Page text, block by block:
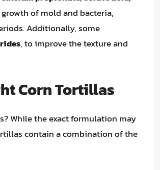
of mold and bacteria,
Additionally, some
, to improve the texture and
Corn Tortillas
While the exact formulation may
contain a combination of the